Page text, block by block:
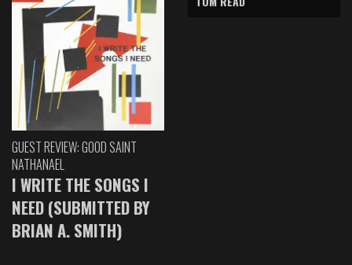
GUEST REVIEW: GOOD SAINT
NATHANAEL
I WRITE THE SONGS I
NEED (SUBMITTED BY
BRIAN A. SMITH)